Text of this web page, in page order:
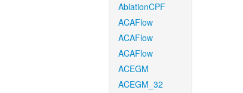
AblationCPF
ACAFlow
ACAFlow
ACAFlow
ACEGM
ACEGM_32